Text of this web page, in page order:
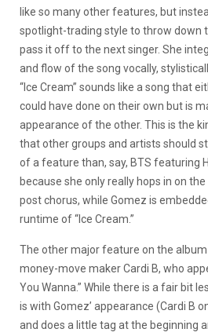
like so many other features, but
spotlight-trading style to throw down
pass it off to the next singer. She
and flow of the song vocally,
“Ice Cream” sounds like a song that
could have done on their own but is
appearance of the other. This is the
that other groups and artists should
of a feature than, say, BTS featuring
because she only really hops in on
post chorus, while Gomez is
runtime of “Ice Cream.”
The other major feature on the
money-move maker Cardi B, who
You Wanna.” While there is a fair bit
is with Gomez’ appearance (Cardi B
and does a little tag at the beginning